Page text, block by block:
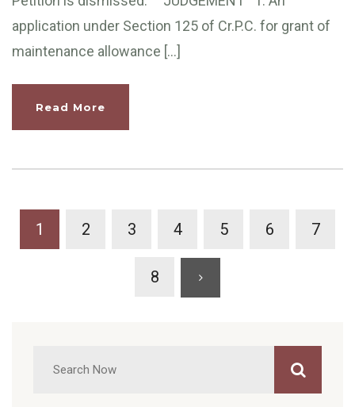
application under Section 125 of Cr.P.C. for grant of
maintenance allowance […]
Read More
1 2 3 4 5 6 7
8